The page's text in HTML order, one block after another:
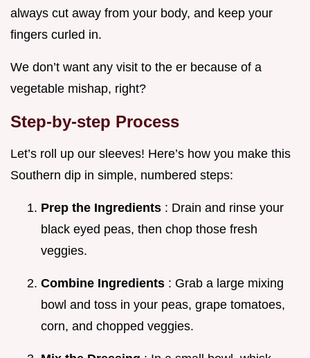
always cut away from your body, and keep your
fingers curled in.
We don’t want any visit to the er because of a
vegetable mishap, right?
Step-by-step Process
Let’s roll up our sleeves! Here’s how you make this
Southern dip in simple, numbered steps:
Prep the Ingredients : Drain and rinse your
black eyed peas, then chop those fresh
veggies.
Combine Ingredients : Grab a large mixing
bowl and toss in your peas, grape tomatoes,
corn, and chopped veggies.